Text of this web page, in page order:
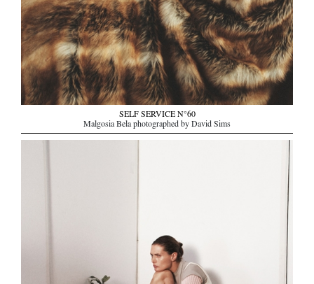
SELF SERVICE N°60
Malgosia Bela photographed by David Sims